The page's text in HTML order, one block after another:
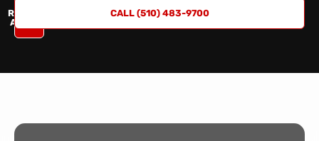
REQUEST
A QUOTE
CALL (510) 483-9700